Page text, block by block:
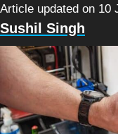
Article updated on 10
Sushil Singh